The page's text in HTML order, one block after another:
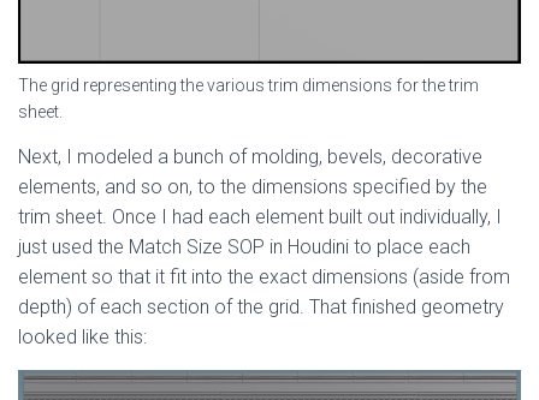
The grid representing the various trim dimensions for the trim
sheet.
Next, I modeled a bunch of molding, bevels, decorative
elements, and so on, to the dimensions specified by the
trim sheet. Once I had each element built out individually, I
just used the Match Size SOP in Houdini to place each
element so that it fit into the exact dimensions (aside from
depth) of each section of the grid. That finished geometry
looked like this: